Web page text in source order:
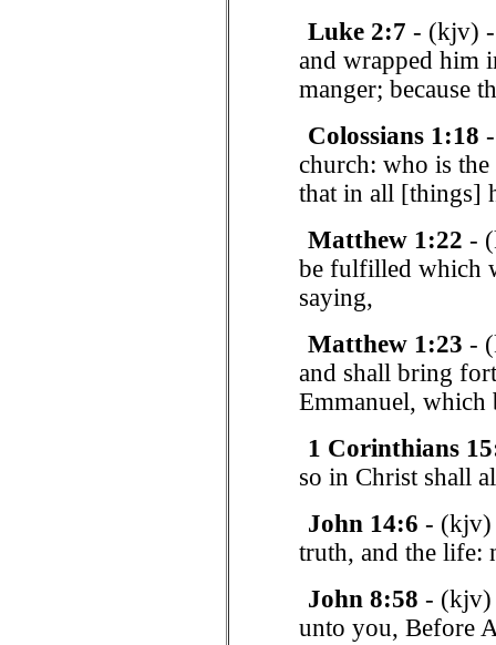
Luke 2:7 - (kjv)
and wrapped him
manger; because
Colossians 1:18
church: who is
that in all [things]
Matthew 1:22 -
be fulfilled which
saying,
Matthew 1:23 -
and shall bring
Emmanuel, which
1 Corinthians
so in Christ shall
John 14:6 -
truth, and the life:
John 8:58 -
unto you, Before